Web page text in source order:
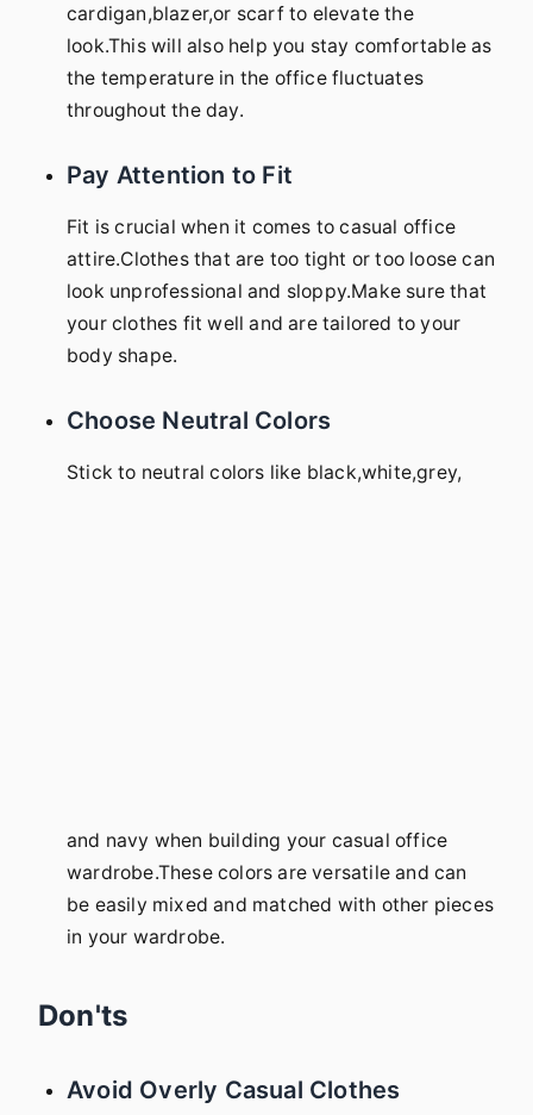
cardigan,blazer,or scarf to elevate the
look.This will also help you stay comfortable as
the temperature in the office fluctuates
throughout the day.
Pay Attention to Fit
Fit is crucial when it comes to casual office
attire.Clothes that are too tight or too loose can
look unprofessional and sloppy.Make sure that
your clothes fit well and are tailored to your
body shape.
Choose Neutral Colors
Stick to neutral colors like black,white,grey,
and navy when building your casual office
wardrobe.These colors are versatile and can
be easily mixed and matched with other pieces
in your wardrobe.
Don'ts
Avoid Overly Casual Clothes